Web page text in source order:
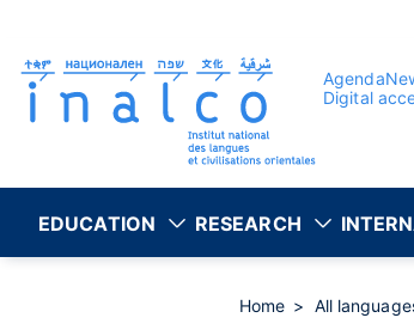
content
Agenda
Digital
EDUCATION RESEARCH
Home All